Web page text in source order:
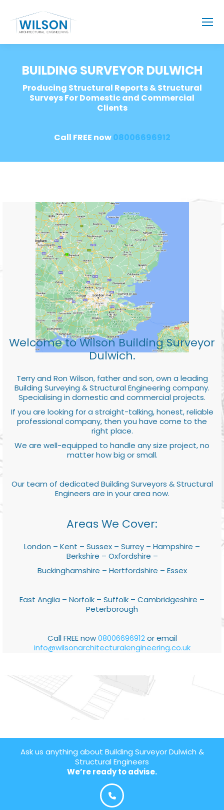
BUILDING SURVEYOR DULWICH
Producing Structural Reports & Structural
Surveys For Domestic and Commercial
Clients
Call FREE now08006696912
Welcome to Wilson Building Surveyor
Dulwich.
Terry and Ron Wilson, father and son, own a leading
Building Surveying & Structural Engineering company.
Specialising in domestic and commercial projects.
If you are looking for a straight-talking, honest, reliable
professional company, then you have come to the
right place.
We are well-equipped to handle any size project, no
matter how big or small.
Our team of dedicated Building Surveyors & Structural
Engineers are in your area now.
Areas We Cover:
London – Kent – Sussex – Surrey – Hampshire –
Berkshire – Oxfordshire –
Buckinghamshire – Hertfordshire – Essex
East Anglia – Norfolk – Suffolk – Cambridgeshire –
Peterborough
Call FREE now08006696912or email
info@wilsonarchitecturalengineering.co.uk
Ask us anything about Building Surveyor Dulwich &
Structural Engineers
We’re ready to advise.